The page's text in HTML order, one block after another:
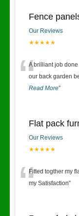
Fence
Our Reviews
★★★★★
“A brilliant job
our back garden
Read More”
Flat pack
Our Reviews
★★★★★
“Fitted togther my
my Satisfaction”